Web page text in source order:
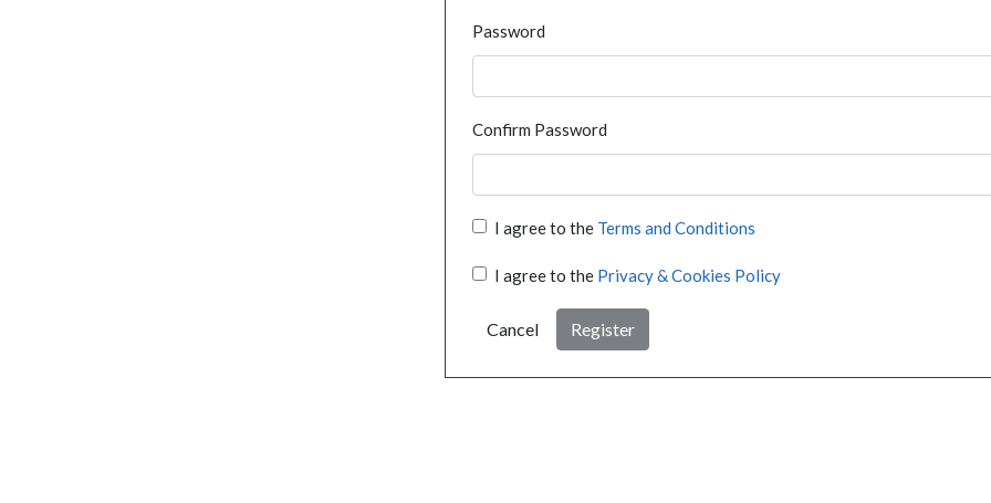
Password
Confirm Password
I agree to the Terms and Conditions
I agree to the Privacy & Cookies Policy
Cancel